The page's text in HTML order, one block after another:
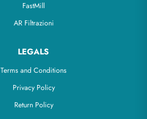
FastMill
AR Filtrazioni
LEGALS
Terms and Conditions
Privacy Policy
Return Policy